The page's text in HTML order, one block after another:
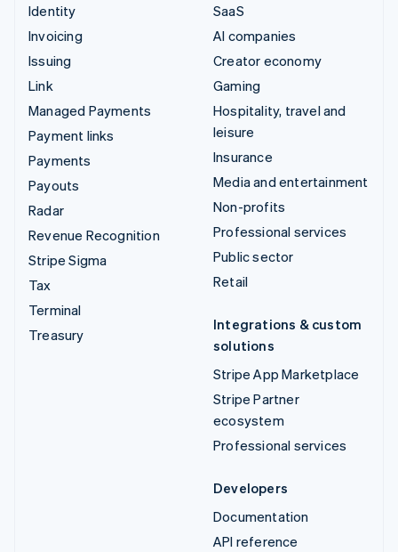
Identity
Invoicing
Issuing
Link
Managed Payments
Payment links
Payments
Payouts
Radar
Revenue Recognition
Stripe Sigma
Tax
Terminal
Treasury
SaaS
AI companies
Creator economy
Gaming
Hospitality, travel and
leisure
Insurance
Media and entertainment
Non-profits
Professional services
Public sector
Retail
Integrations & custom
solutions
Stripe App Marketplace
Stripe Partner
ecosystem
Professional services
Developers
Documentation
API reference